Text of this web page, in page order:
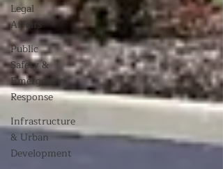
Legal
Affairs
Public
Safety &
Emergency
Response
Infrastructure
& Urban
Development